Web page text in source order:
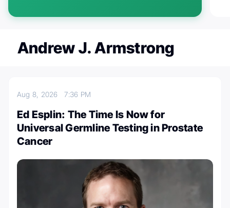
Andrew J. Armstrong
Aug 8, 20267:36 PM
Ed Esplin: The Time Is Now for
Universal Germline Testing in Prostate
Cancer